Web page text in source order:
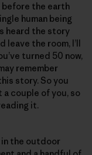
before the earth
human being
heard the story
the room, I’ll
turned 50 now,
remember
story. So you
couple of you, so
it.
in the outdoor